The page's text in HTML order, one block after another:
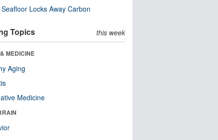
Locks Away Carbon
Topics this week
MEDICINE
Aging
Medicine